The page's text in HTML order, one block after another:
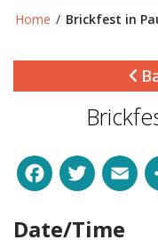
Home / Brickfest in
Date/Time